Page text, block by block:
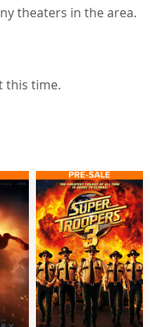
theaters in the area.
this time.